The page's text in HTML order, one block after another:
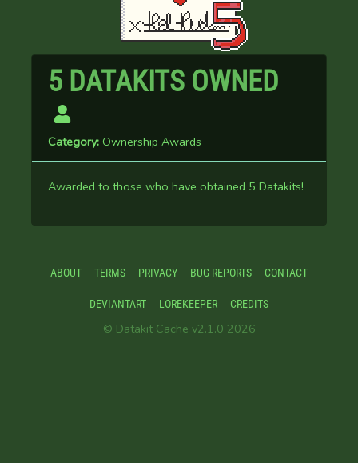
5 DATAKITS OWNED
Category: Ownership Awards
Awarded to those who have obtained 5 Datakits!
ABOUT TERMS PRIVACY BUG REPORTS CONTACT
DEVIANTART LOREKEEPER CREDITS
© Datakit Cache v2.1.0 2026